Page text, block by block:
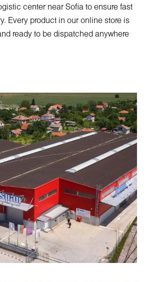
center near Sofia to ensure fast
Every product in our online store is
ready to be dispatched anywhere